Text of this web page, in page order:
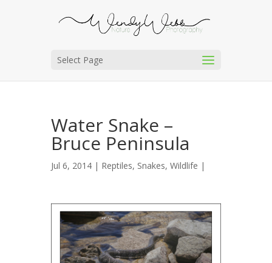
Select Page
Water Snake –
Bruce Peninsula
Jul 6, 2014 | Reptiles, Snakes, Wildlife |